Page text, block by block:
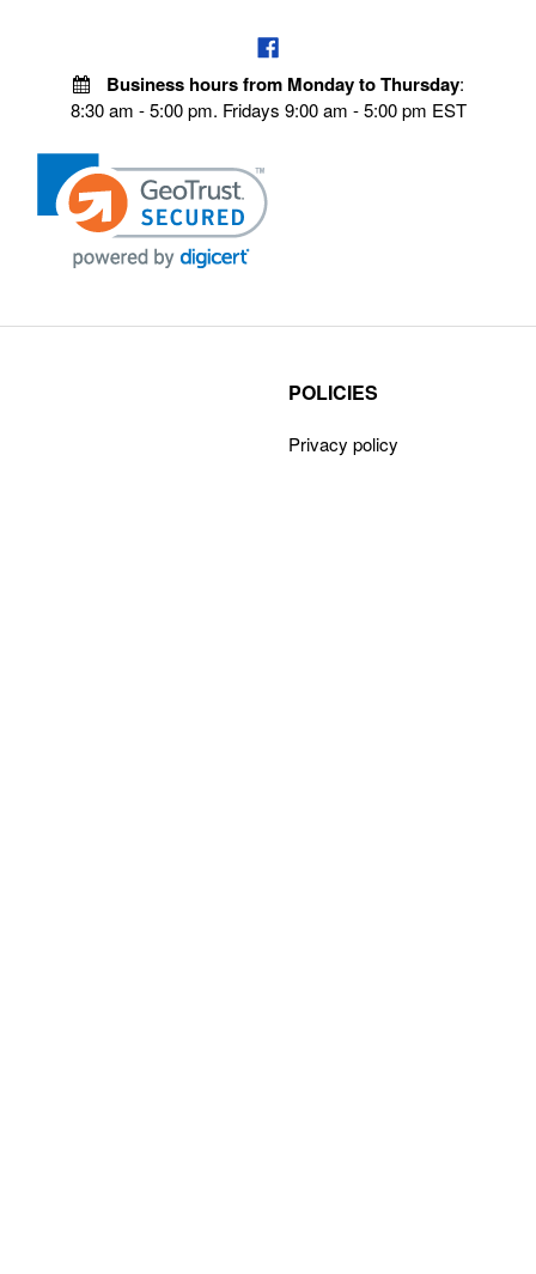
Business hours from Monday to Thursday:
8:30 am - 5:00 pm. Fridays 9:00 am - 5:00 pm EST
POLICIES
Privacy policy